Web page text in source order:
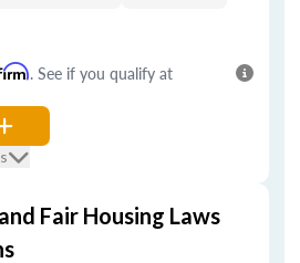
. See if you qualify at
Fair Housing Laws